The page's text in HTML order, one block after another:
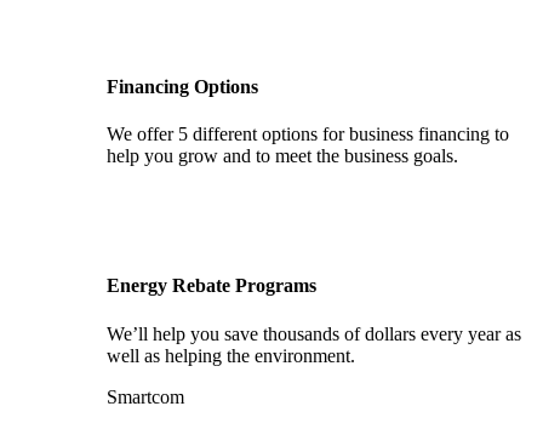
Financing Options
We offer 5 different options for business financing to
help you grow and to meet the business goals.
Energy Rebate Programs
We’ll help you save thousands of dollars every year as
well as helping the environment.
Smartcom